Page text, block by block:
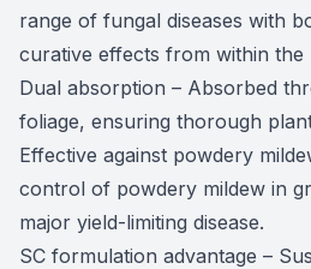
range of fungal diseases with
curative effects from within the
Dual absorption – Absorbed
foliage, ensuring thorough
Effective against powdery
control of powdery mildew in
major yield-limiting disease.
SC formulation advantage –